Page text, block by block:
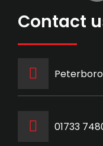
Contact
‭01733